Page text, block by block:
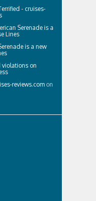
- cruises-
Serenade is a
Lines
is a new
violations on
reviews.com on